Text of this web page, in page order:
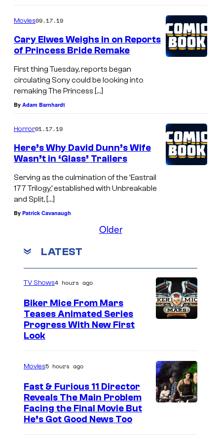
Movies09.17.19
Cary Elwes Weighs in on Reports
of Princess Bride Remake
First thing Tuesday, reports began
circulating Sony could be looking into
remaking The Princess […]
By Adam Barnhardt
Horror01.17.19
Here’s Why David Dunn’s Wife
Wasn’t in ‘Glass’ Trailers
Serving as the culmination of the ‘Eastrail
177 Trilogy,’ established with Unbreakable
and Split, […]
By Patrick Cavanaugh
Older
LATEST
TV Shows4 hours ago
Biker Mice From Mars
Teases Animated Series
Progress With New First
Look
Movies5 hours ago
Fast & Furious 11 Director
Reveals The Main Problem
Facing the Final Movie But
He’s Got Good News Too